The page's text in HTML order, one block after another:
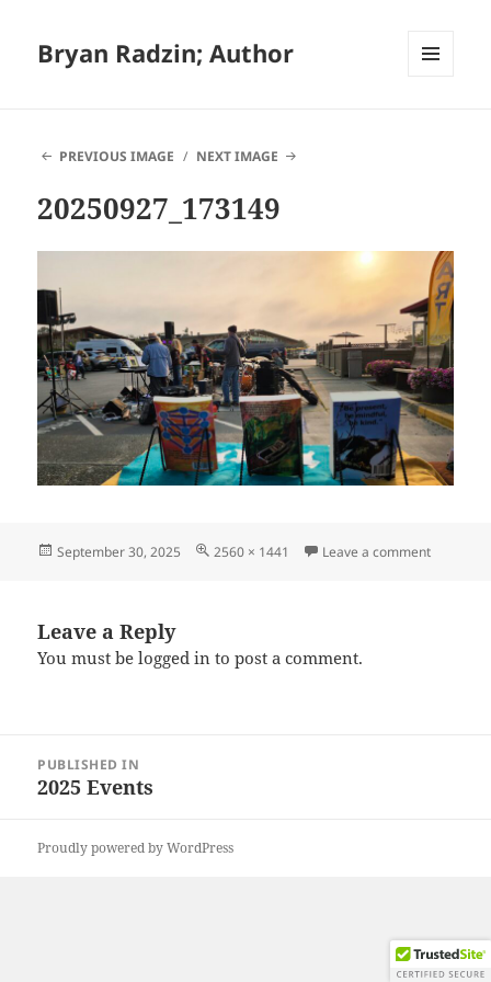
Bryan Radzin; Author
PREVIOUS IMAGE
NEXT IMAGE
20250927_173149
Posted
September 30, 2025
Full
2560 × 1441 Leave a commenton
Leave a Reply
You must belogged in to post a comment.
navigation
PUBLISHED IN
2025 Events
Proudly powered by WordPress